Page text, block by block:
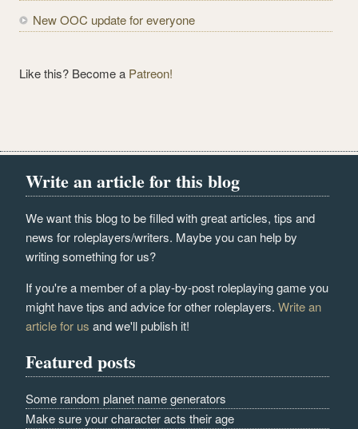
New OOC update for everyone
Like this? Become a Patreon!
Write an article for this blog
We want this blog to be filled with great articles, tips and
news for roleplayers/writers. Maybe you can help by
writing something for us?
If you're a member of a play-by-post roleplaying game you
might have tips and advice for other roleplayers.Write an
article for us and we'll publish it!
Featured posts
Some random planet name generators
Make sure your character acts their age